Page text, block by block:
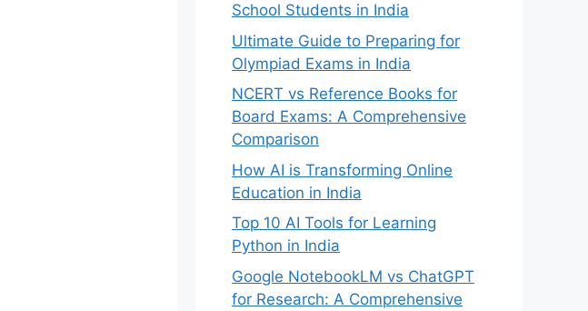
School Students in India
Ultimate Guide to Preparing for
Olympiad Exams in India
NCERT vs Reference Books for
Board Exams: A Comprehensive
Comparison
How AI is Transforming Online
Education in India
Top 10 AI Tools for Learning
Python in India
Google NotebookLM vs ChatGPT
for Research: A Comprehensive